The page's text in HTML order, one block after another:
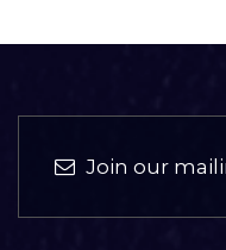
Join our